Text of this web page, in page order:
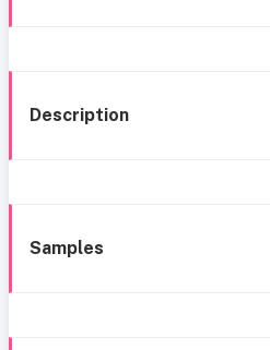
Description
Samples